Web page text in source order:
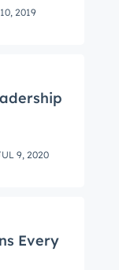
2019
9, 2020
Every